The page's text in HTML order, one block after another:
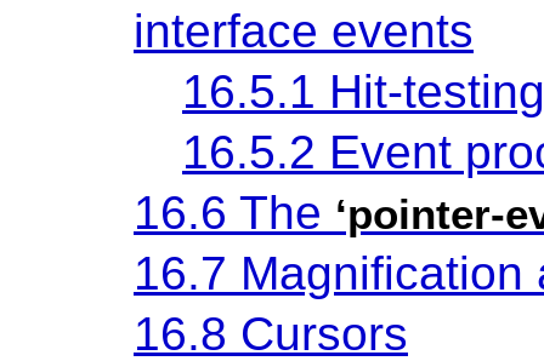
interface events
16.5.1 Hit-testing
16.5.2 Event
16.6 The ‘pointer-
16.7 Magnification
16.8 Cursors